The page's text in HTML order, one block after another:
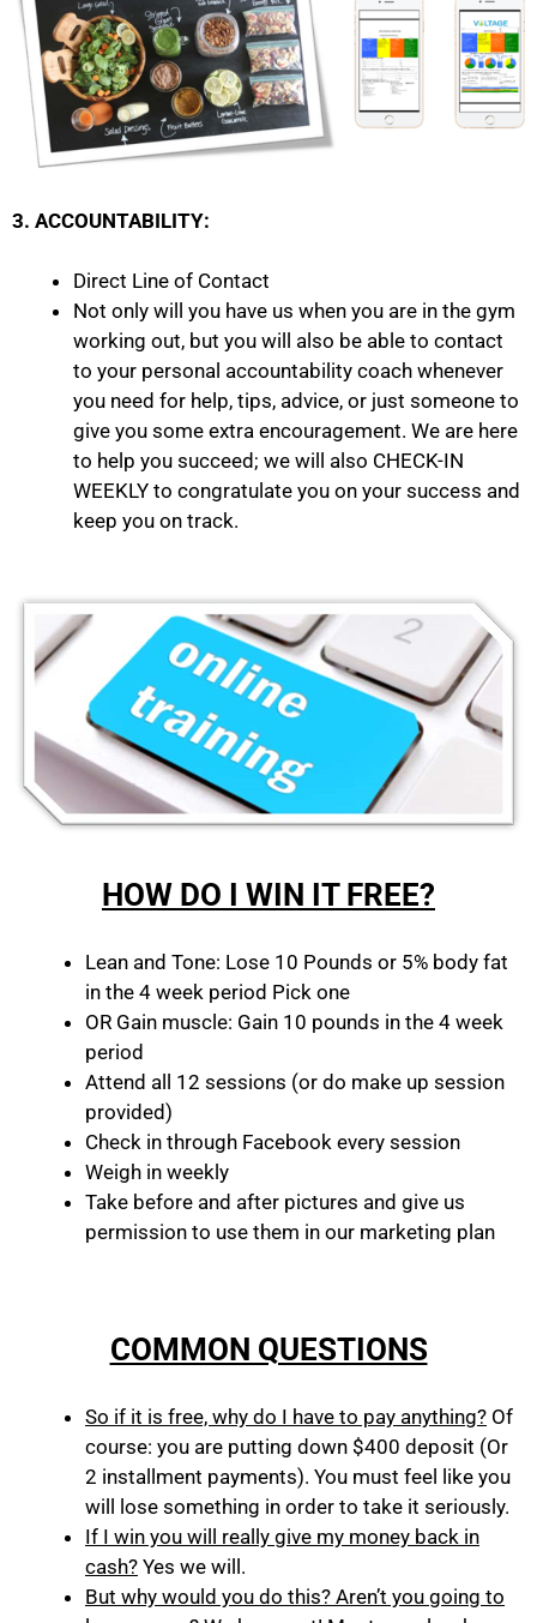
3. ACCOUNTABILITY:
Direct Line of Contact
Not only will you have us when you are in the gym
working out, but you will also be able to contact
to your personal accountability coach whenever
you need for help, tips, advice, or just someone to
give you some extra encouragement. We are here
to help you succeed; we will also CHECK-IN
WEEKLY to congratulate you on your success and
keep you on track.
HOW DO I WIN IT FREE?
Lean and Tone: Lose 10 Pounds or 5% body fat
in the 4 week period Pick one
OR Gain muscle: Gain 10 pounds in the 4 week
period
Attend all 12 sessions (or do make up session
provided)
Check in through Facebook every session
Weigh in weekly
Take before and after pictures and give us
permission to use them in our marketing plan
COMMON QUESTIONS
So if it is free, why do I have to pay anything? Of
course: you are putting down $400 deposit (Or
2 installment payments). You must feel like you
will lose something in order to take it seriously.
If I win you will really give my money back in
cash? Yes we will.
But why would you do this? Aren’t you going to